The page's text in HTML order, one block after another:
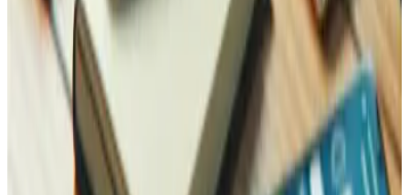
Reach Out, We're Here for You! Now on